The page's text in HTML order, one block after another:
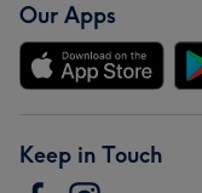
Our Apps
Keep in Touch